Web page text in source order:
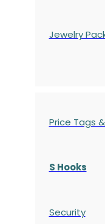
Jewelry
Price Tags
S Hooks
Security